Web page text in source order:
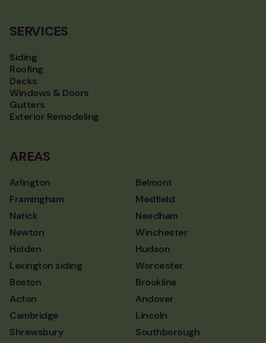
SERVICES
Siding
Roofing
Decks
Windows & Doors
Gutters
Exterior Remodeling
AREAS
Arlington
Belmont
Framingham
Medfield
Natick
Needham
Newton
Winchester
Holden
Hudson
Lexington siding
Worcester
Boston
Brookline
Acton
Andover
Cambridge
Lincoln
Shrewsbury
Southborough